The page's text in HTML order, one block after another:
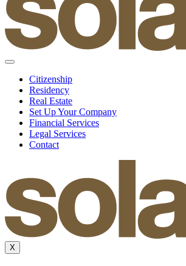
Citizenship
Residency
Real Estate
Set Up Your Company
Financial Services
Legal Services
Contact
X